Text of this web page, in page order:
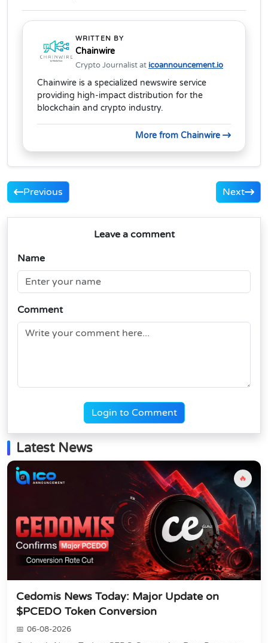
WRITTEN BY
Chainwire
Crypto Journalist at icoannouncement.io
Chainwire is a specialized newswire service
providing high-impact distribution for the
blockchain and crypto industry.
More from Chainwire
Previous Next
Leave a comment
Name
Comment
Login to Comment
Latest News
🔥
Cedomis News Today: Major Update on
$PCEDO Token Conversion
06-08-2026